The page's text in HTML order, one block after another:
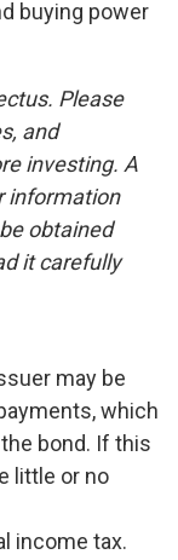
buying power
Please
and
investing. A
information
obtained
it carefully
may be
which
bond. If this
little or no
income tax.